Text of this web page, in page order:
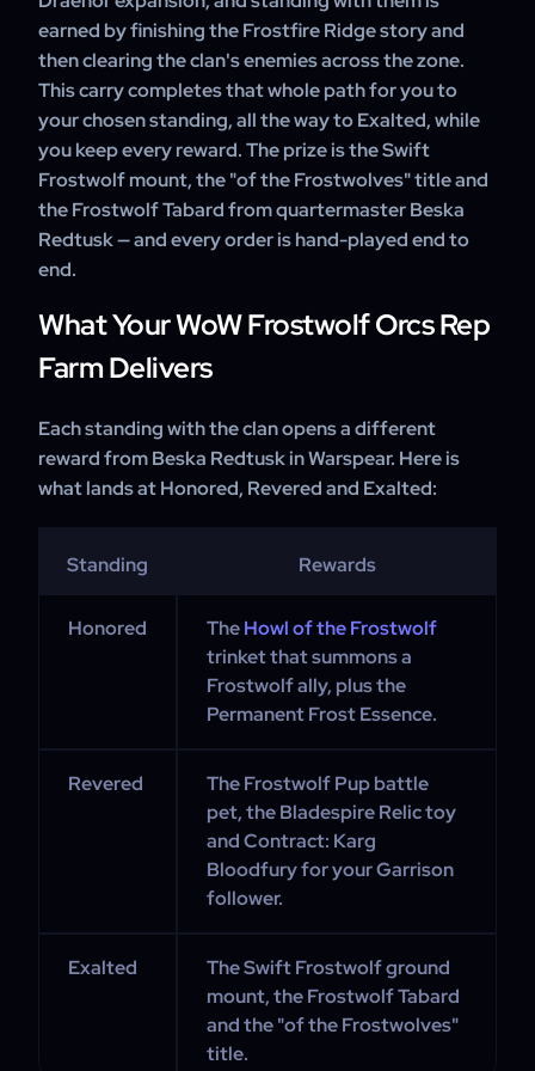
earned by finishing the Frostfire Ridge story and
then clearing the clan's enemies across the zone.
This carry completes that whole path for you to
your chosen standing, all the way to Exalted, while
you keep every reward. The prize is the Swift
Frostwolf mount, the "of the Frostwolves" title and
the Frostwolf Tabard from quartermaster Beska
Redtusk — and every order is hand-played end to
end.
What Your WoW Frostwolf Orcs Rep
Farm Delivers
Each standing with the clan opens a different
reward from Beska Redtusk in Warspear. Here is
what lands at Honored, Revered and Exalted:
Standing Rewards
Honored TheHowl of the Frostwolf
trinket that summons a
Frostwolf ally, plus the
Permanent Frost Essence.
Revered
The Frostwolf Pup battle
pet, the Bladespire Relic toy
and Contract: Karg
Bloodfury for your Garrison
follower.
Exalted
The Swift Frostwolf ground
mount, the Frostwolf Tabard
and the "of the Frostwolves"
title.